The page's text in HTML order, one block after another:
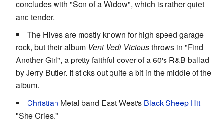
concludes with "Son of a Widow", which is rather quiet
and tender.
The Hives are mostly known for high speed garage
rock, but their album Veni Vedi Viciousthrows in "Find
Another Girl", a pretty faithful cover of a 60's R&B ballad
by Jerry Butler. It sticks out quite a bit in the middle of the
album.
Christian Metal band East West's Black Sheep Hit
"She Cries."